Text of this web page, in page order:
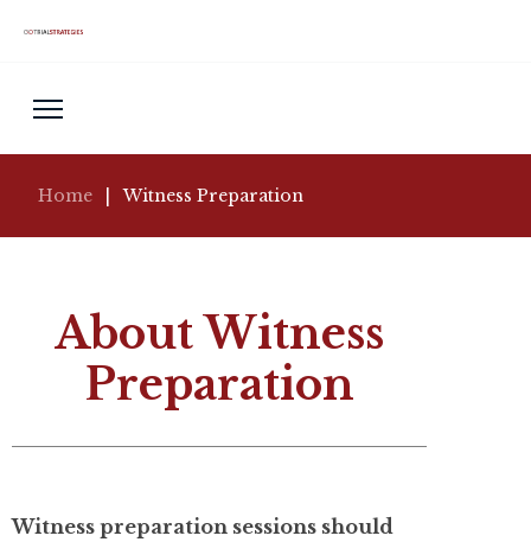
Home Witness Preparation
About Witness
Preparation
Witness preparation sessions should